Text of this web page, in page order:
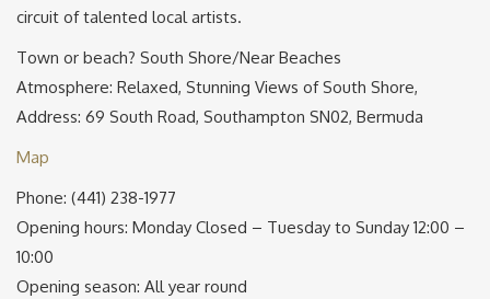
circuit of talented local artists.
Town or beach? South Shore/Near Beaches
Atmosphere: Relaxed, Stunning Views of South Shore,
Address: 69 South Road, Southampton SN02, Bermuda
Map
Phone: (441) 238-1977
Opening hours: Monday Closed – Tuesday to Sunday 12:00 –
10:00
Opening season: All year round